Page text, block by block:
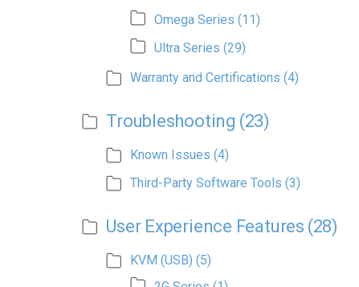
Omega Series (11)
Ultra Series (29)
Warranty and Certifications (4)
Troubleshooting (23)
Known Issues (4)
Third-Party Software Tools (3)
User Experience Features (28)
KVM (USB) (5)